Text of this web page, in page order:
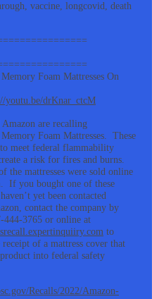
vaccine, longcovid, death
Foam Mattresses On
youtu.be/drKnar_ctcM
Amazon are recalling
Foam Mattresses. These
meet federal flammability
a risk for fires and burns.
the mattresses were sold online
If you bought one of these
yet been contacted
contact the company by
444-3765 or online at
to
of a mattress cover that
into federal safety
Recalls/2022/Amazon-